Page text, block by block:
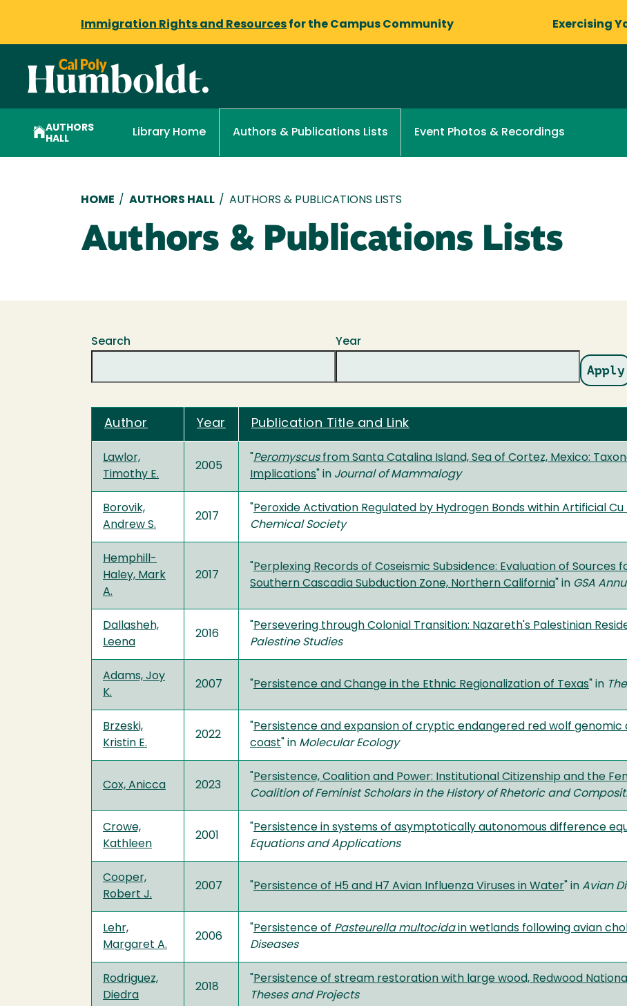
Immigration Rights and Resources for the Campus Community Exercising
AUTHORS
HALL
Library Home Authors & Publications Lists Event Photos & Recordings
Breadcrumb
HOME / AUTHORS HALL / AUTHORS & PUBLICATIONS LISTS
Authors & Publications Lists
Search Year
Author Year Publication Title and Link
Lawlor,
Timothy E.
2005
"Peromyscusfrom Santa Catalina Island, Sea of Cortez, Mexico:
Implications" in Journal of Mammalogy
Borovik,
Andrew S.
2017
"Peroxide Activation Regulated by Hydrogen Bonds within Artificial Cu
Chemical Society
Hemphill-
Haley, Mark
A.
2017
"Perplexing Records of Coseismic Subsidence: Evaluation of Sources
Southern Cascadia Subduction Zone, Northern California" in GSA
Dallasheh,
Leena
2016
"Persevering through Colonial Transition: Nazareth's Palestinian
Palestine Studies
Adams, Joy
K.
2007 "Persistence and Change in the Ethnic Regionalization of Texas" in
Brzeski,
Kristin E.
2022
"Persistence and expansion of cryptic endangered red wolf
coast" in Molecular Ecology
Cox, Anicca 2023
"Persistence, Coalition and Power: Institutional Citizenship and the
Coalition of Feminist Scholars in the History of Rhetoric and
Crowe,
Kathleen
2001
"Persistence in systems of asymptotically autonomous difference
Equations and Applications
Cooper,
Robert J.
2007 "Persistence of H5 and H7 Avian Influenza Viruses in Water" in Avian
Lehr,
Margaret A.
2006
"Persistence of Pasteurella multocidain wetlands following avian
Diseases
Rodriguez,
Diedra
2018
"Persistence of stream restoration with large wood, Redwood
Theses and Projects